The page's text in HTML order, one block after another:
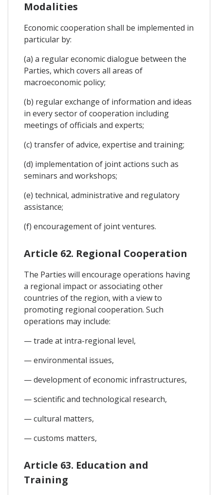
Modalities
Economic cooperation shall be implemented in
particular by:
(a) a regular economic dialogue between the
Parties, which covers all areas of
macroeconomic policy;
(b) regular exchange of information and ideas
in every sector of cooperation including
meetings of officials and experts;
(c) transfer of advice, expertise and training;
(d) implementation of joint actions such as
seminars and workshops;
(e) technical, administrative and regulatory
assistance;
(f) encouragement of joint ventures.
Article 62. Regional Cooperation
The Parties will encourage operations having
a regional impact or associating other
countries of the region, with a view to
promoting regional cooperation. Such
operations may include:
— trade at intra-regional level,
— environmental issues,
— development of economic infrastructures,
— scientific and technological research,
— cultural matters,
— customs matters,
Article 63. Education and
Training